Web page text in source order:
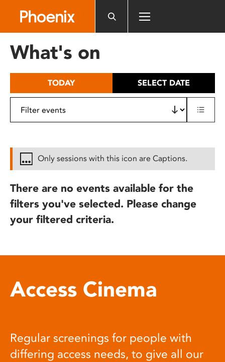
includes
What's on
TODAY SELECT DATE
Only sessions with this icon are Captions.
There are no events available for the
filters you've selected. Please change
your filtered criteria.
Access Cinema
Regular screenings for people with
differing access needs, to give all our